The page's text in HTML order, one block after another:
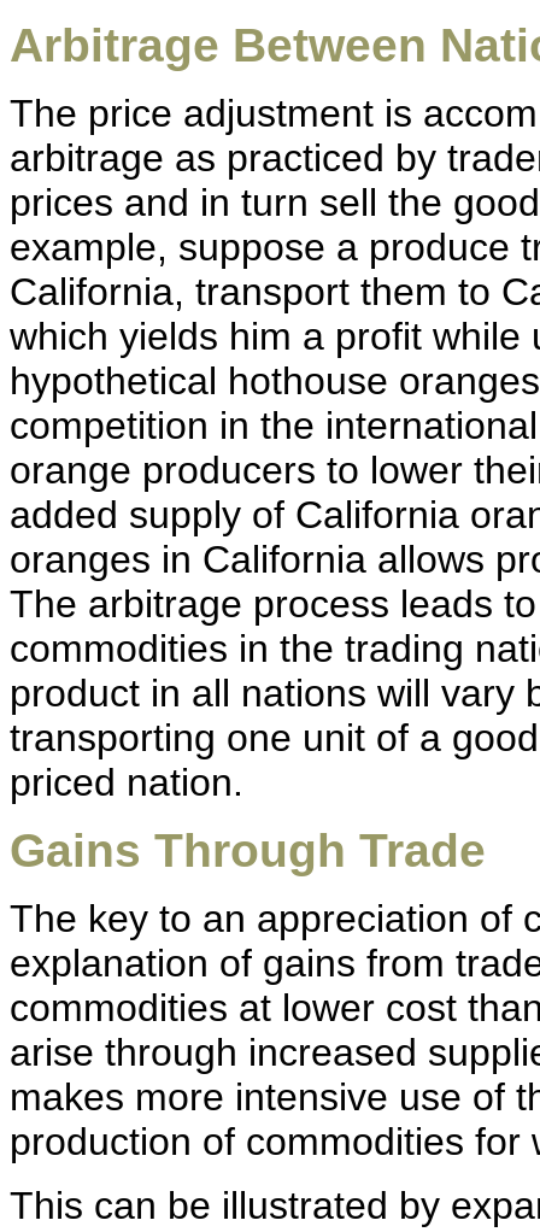
Arbitrage Between
The price adjustment is
arbitrage as practiced by
prices and in turn sell the
example, suppose a produce
California, transport them to
which yields him a profit
hypothetical hothouse
competition in the
orange producers to lower
added supply of California
oranges in California allows
The arbitrage process leads
commodities in the trading
product in all nations will vary
transporting one unit of a
priced nation.
Gains Through Trade
The key to an appreciation of
explanation of gains from
commodities at lower cost
arise through increased
makes more intensive use of
production of commodities
This can be illustrated by